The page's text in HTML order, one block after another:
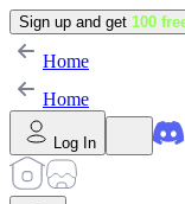
Sign up and get 100
Home
Home
Log In